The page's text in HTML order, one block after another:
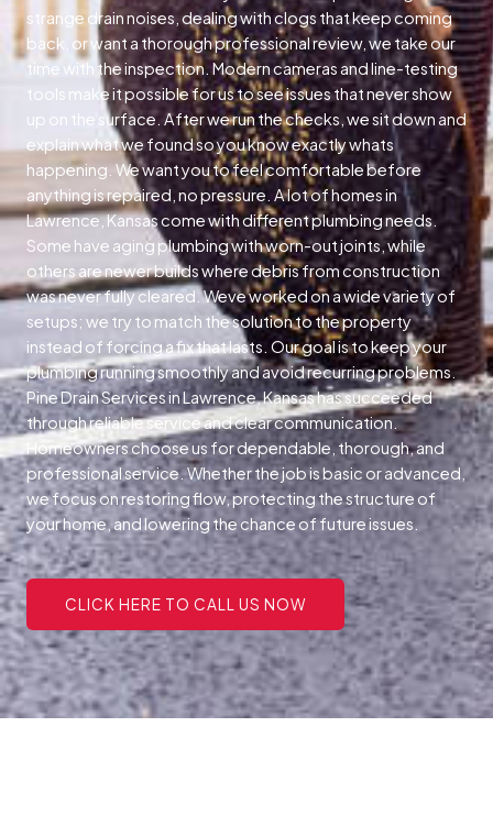
strange drain noises, dealing with clogs that keep coming
back, or want a thorough professional review, we take our
time with the inspection. Modern cameras and line-testing
tools make it possible for us to see issues that never show
up on the surface. After we run the checks, we sit down and
explain what we found so you know exactly whats
happening. We want you to feel comfortable before
anything is repaired, no pressure. A lot of homes in
Lawrence, Kansas come with different plumbing needs.
Some have aging plumbing with worn-out joints, while
others are newer builds where debris from construction
was never fully cleared. Weve worked on a wide variety of
setups; we try to match the solution to the property
instead of forcing a fix that lasts. Our goal is to keep your
plumbing running smoothly and avoid recurring problems.
Pine Drain Services in Lawrence, Kansas has succeeded
through reliable service and clear communication.
Homeowners choose us for dependable, thorough, and
professional service. Whether the job is basic or advanced,
we focus on restoring flow, protecting the structure of
your home, and lowering the chance of future issues.
CLICK HERE TO CALL US NOW